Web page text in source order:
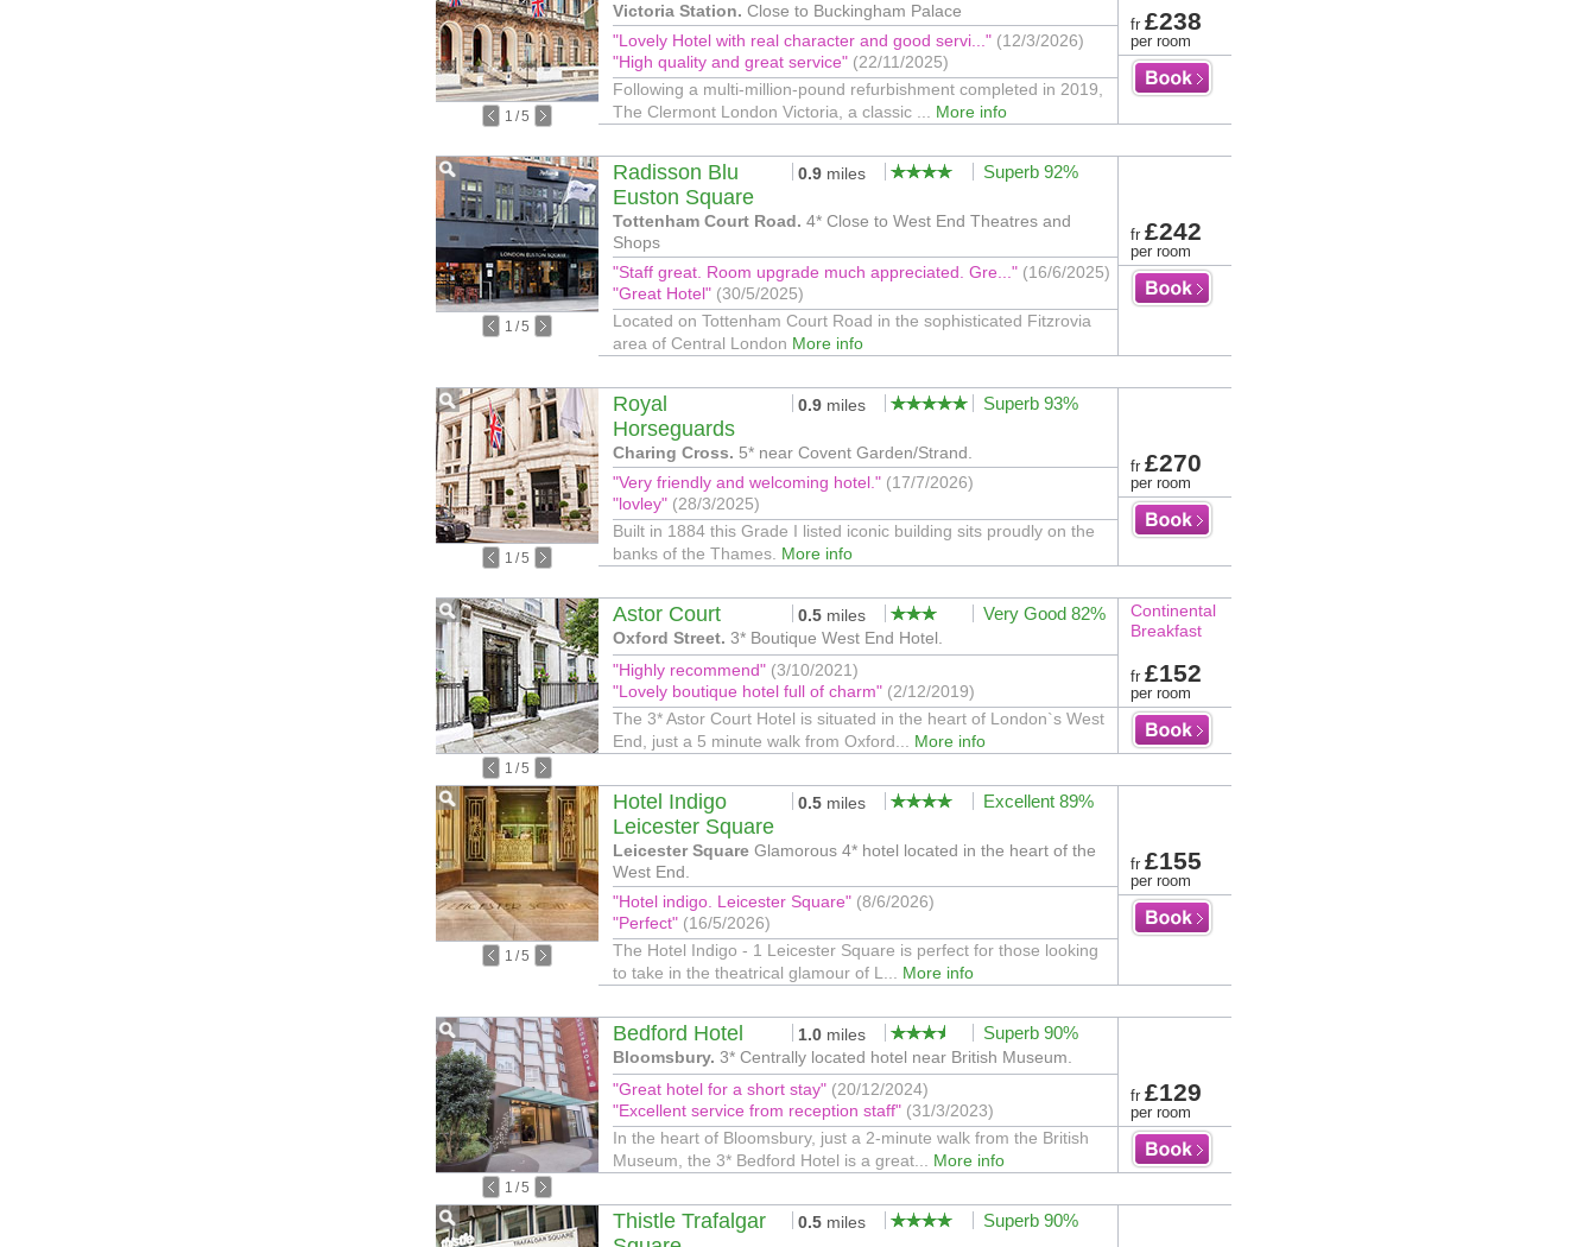
1 /5
Victoria Station. Close to Buckingham Palace
"Lovely Hotel with real character and good servi..." (12/3/2026)
"High quality and great service" (22/11/2025)
Following a multi-million-pound refurbishment completed in 2019,
The Clermont London Victoria, a classic ... More info
fr £238
per room
1 /5
Radisson Blu
Euston Square
0.9 miles Superb 92%
Tottenham Court Road. 4* Close to West End Theatres and
Shops
"Staff great. Room upgrade much appreciated. Gre..." (16/6/2025)
"Great Hotel" (30/5/2025)
Located on Tottenham Court Road in the sophisticated Fitzrovia
area of Central London More info
fr £242
per room
1 /5
Royal
Horseguards
0.9 miles Superb 93%
Charing Cross. 5* near Covent Garden/Strand.
"Very friendly and welcoming hotel." (17/7/2026)
"lovley" (28/3/2025)
Built in 1884 this Grade I listed iconic building sits proudly on the
banks of the Thames. More info
fr £270
per room
1 /5
Astor Court 0.5 miles Very Good 82%
Oxford Street. 3* Boutique West End Hotel.
"Highly recommend" (3/10/2021)
"Lovely boutique hotel full of charm" (2/12/2019)
The 3* Astor Court Hotel is situated in the heart of London`s West
End, just a 5 minute walk from Oxford... More info
Continental
Breakfast
fr £152
per room
1 /5
Hotel Indigo
Leicester Square
0.5 miles Excellent 89%
Leicester Square Glamorous 4* hotel located in the heart of the
West End.
"Hotel indigo. Leicester Square" (8/6/2026)
"Perfect" (16/5/2026)
The Hotel Indigo - 1 Leicester Square is perfect for those looking
to take in the theatrical glamour of L... More info
fr £155
per room
1 /5
Bedford Hotel 1.0 miles Superb 90%
Bloomsbury. 3* Centrally located hotel near British Museum.
"Great hotel for a short stay" (20/12/2024)
"Excellent service from reception staff" (31/3/2023)
In the heart of Bloomsbury, just a 2-minute walk from the British
Museum, the 3* Bedford Hotel is a great... More info
fr £129
per room
Thistle Trafalgar
0.5 miles Superb 90%